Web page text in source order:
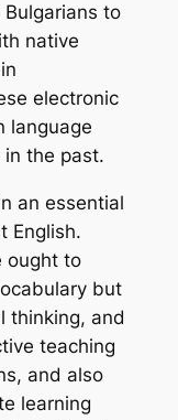
to
native
electronic
language
the past.
an essential
English.
ought to
but
thinking, and
teaching
and also
learning